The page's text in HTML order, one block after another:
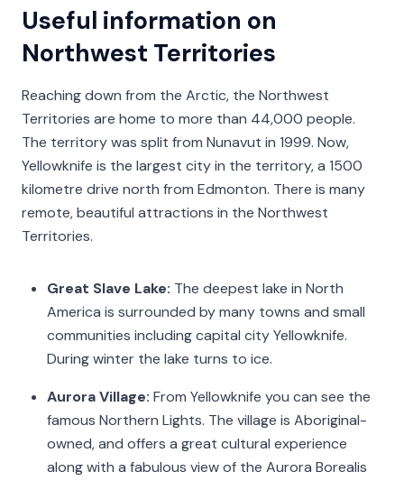
Useful information on
Northwest Territories
Reaching down from the Arctic, the Northwest
Territories are home to more than 44,000 people.
The territory was split from Nunavut in 1999. Now,
Yellowknife is the largest city in the territory, a 1500
kilometre drive north from Edmonton. There is many
remote, beautiful attractions in the Northwest
Territories.
Great Slave Lake: The deepest lake in North
America is surrounded by many towns and small
communities including capital city Yellowknife.
During winter the lake turns to ice.
Aurora Village: From Yellowknife you can see the
famous Northern Lights. The village is Aboriginal-
owned, and offers a great cultural experience
along with a fabulous view of the Aurora Borealis